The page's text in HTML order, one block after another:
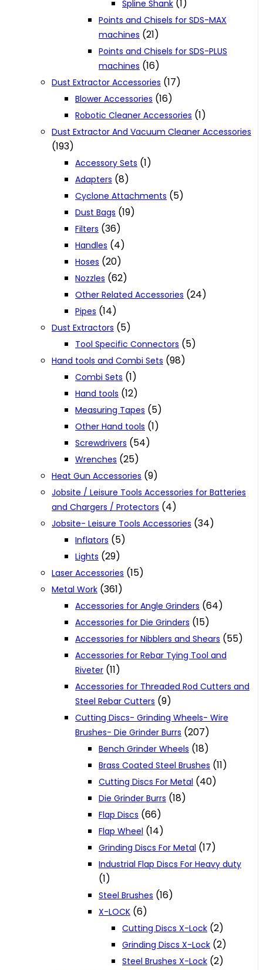
Spline Shank (1)
Points and Chisels for SDS-MAX
machines (21)
Points and Chisels for SDS-PLUS
machines (16)
Dust Extractor Accessories (17)
Blower Accessories (16)
Robotic Cleaner Accessories (1)
Dust Extractor And Vacuum Cleaner Accessories
(193)
Accessory Sets (1)
Adapters (8)
Cyclone Attachments (5)
Dust Bags (19)
Filters (36)
Handles (4)
Hoses (20)
Nozzles (62)
Other Related Accessories (24)
Pipes (14)
Dust Extractors (5)
Tool Specific Connectors (5)
Hand tools and Combi Sets (98)
Combi Sets (1)
Hand tools (12)
Measuring Tapes (5)
Other Hand tools (1)
Screwdrivers (54)
Wrenches (25)
Heat Gun Accessories (9)
Jobsite / Leisure Tools Accessories for Batteries
and Chargers / Protectors (4)
Jobsite- Leisure Tools Accessories (34)
Inflators (5)
Lights (29)
Laser Accessories (15)
Metal Work (361)
Accessories for Angle Grinders (64)
Accessories for Die Grinders (15)
Accessories for Nibblers and Shears (55)
Accessories for Rebar Tying Tool and
Riveter (11)
Accessories for Threaded Rod Cutters and
Steel Rebar Cutters (9)
Cutting Discs- Grinding Wheels- Wire
Brushes- Die Grinder Burrs (207)
Bench Grinder Wheels (18)
Brass Coated Steel Brushes (11)
Cutting Discs For Metal (40)
Die Grinder Burrs (18)
Flap Discs (66)
Flap Wheel (14)
Grinding Discs For Metal (17)
Industrial Flap Discs For Heavy duty
(1)
Steel Brushes (16)
X-LOCK (6)
Cutting Discs X-Lock (2)
Grinding Discs X-Lock (2)
Steel Brushes X-Lock (2)